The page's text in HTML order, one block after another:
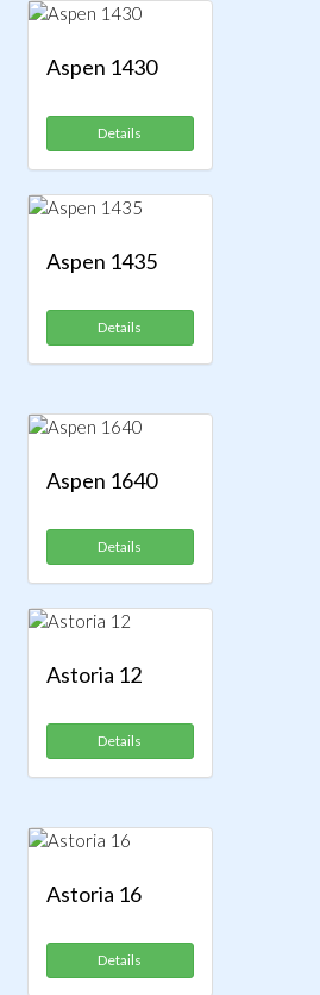
Aspen 1430
Details
Aspen 1435
Details
Aspen 1640
Details
Astoria 12
Details
Astoria 16
Details